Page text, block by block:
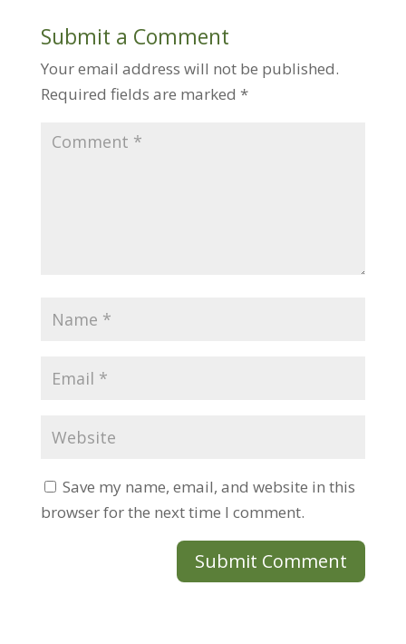
Submit a Comment
Your email address will not be published.
Required fields are marked *
Save my name, email, and website in this
browser for the next time I comment.